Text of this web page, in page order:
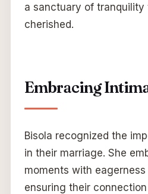
a sanctuary of tranquility
cherished.
Embracing
Bisola recognized the
in their marriage. She
moments with
ensuring their